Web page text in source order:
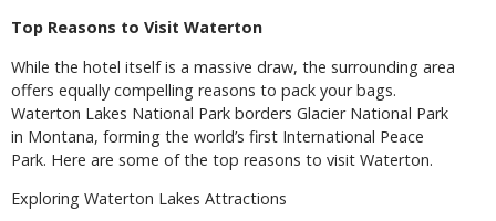
Top Reasons to Visit Waterton
While the hotel itself is a massive draw, the surrounding area
offers equally compelling reasons to pack your bags.
Waterton Lakes National Park borders Glacier National Park
in Montana, forming the world’s first International Peace
Park. Here are some of the top reasons to visit Waterton.
Exploring Waterton Lakes Attractions